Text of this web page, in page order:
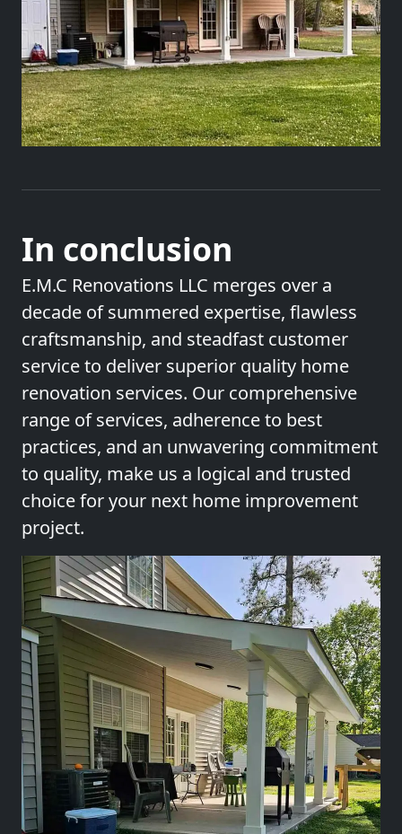
In conclusion
E.M.C Renovations LLC merges over a
decade of summered expertise, flawless
craftsmanship, and steadfast customer
service to deliver superior quality home
renovation services. Our comprehensive
range of services, adherence to best
practices, and an unwavering commitment
to quality, make us a logical and trusted
choice for your next home improvement
project.